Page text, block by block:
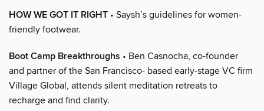
HOW WE GOT IT RIGHT • Saysh’s guidelines for women-
friendly footwear.
Boot Camp Breakthroughs • Ben Casnocha, co-founder
and partner of the San Francisco- based early-stage VC firm
Village Global, attends silent meditation retreats to
recharge and find clarity.